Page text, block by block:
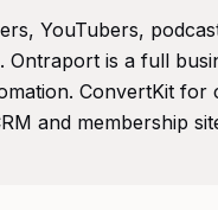
YouTubers,
Ontraport is a full
ConvertKit for
and membership